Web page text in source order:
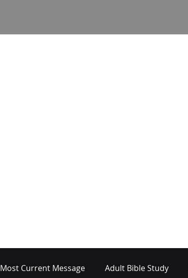
Most Current Message Adult Bible Study